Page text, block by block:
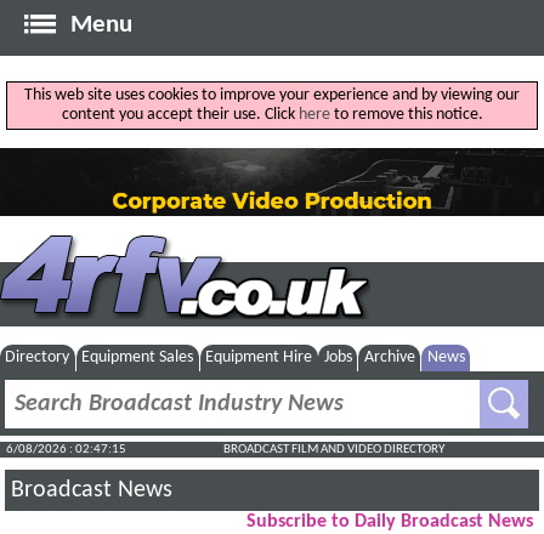
Menu
This web site uses cookies to improve your experience and by viewing our
content you accept their use. Click hereto remove this notice.
Directory Equipment Sales Equipment Hire Jobs Archive News
6/08/2026 : 02:47:15 BROADCAST FILM AND VIDEO DIRECTORY
Broadcast News
Subscribe to Daily Broadcast News